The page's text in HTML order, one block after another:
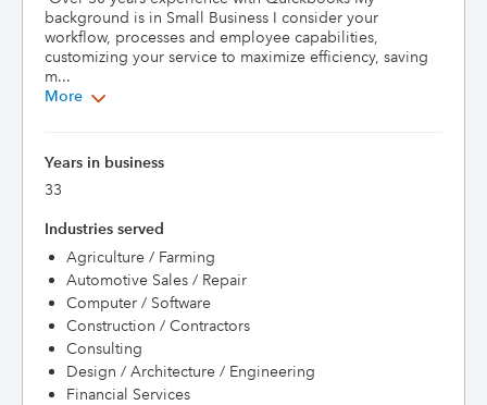
background is in Small Business I consider your
workflow, processes and employee capabilities,
customizing your service to maximize efficiency, saving
m...
More
Years in business
33
Industries served
Agriculture / Farming
Automotive Sales / Repair
Computer / Software
Construction / Contractors
Consulting
Design / Architecture / Engineering
Financial Services